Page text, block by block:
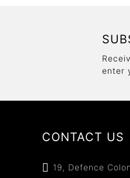
enter
CONTACT US
19, Defence